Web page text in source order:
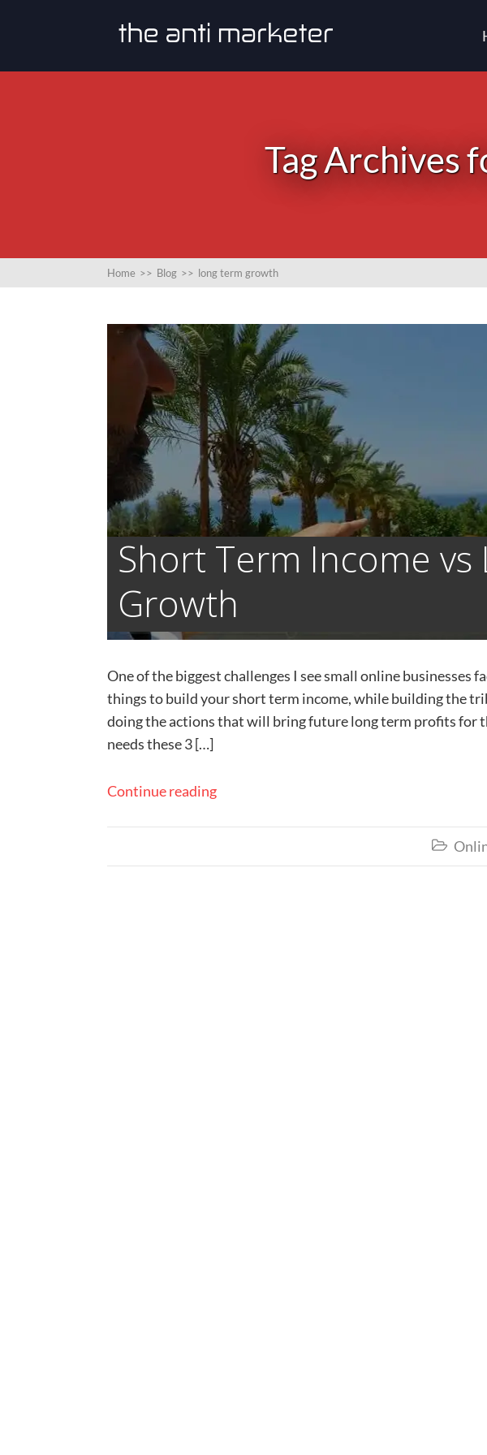
Tag Archives
Home >> Blog >> long term growth
Short Term Income vs
Growth
One of the biggest challenges I see small online businesses
things to build your short term income, while building the
doing the actions that will bring future long term profits for
needs these 3 […]
Continue reading
